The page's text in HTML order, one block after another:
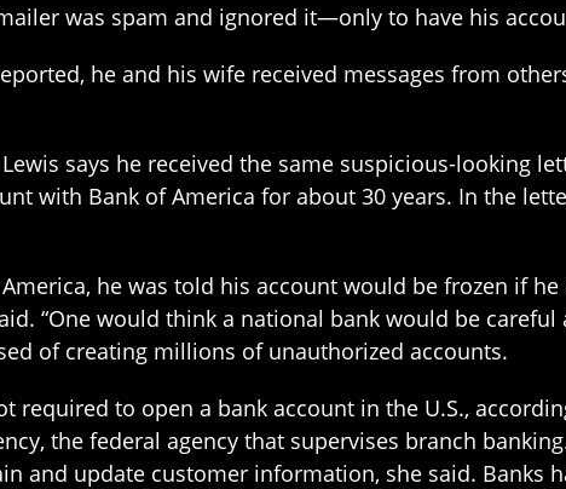
was spam and ignored it—only to have his
he and his wife received messages from
says he received the same suspicious-looking
with Bank of America for about 30 years. In the
he was told his account would be frozen if
“One would think a national bank would be
of creating millions of unauthorized accounts.
required to open a bank account in the U.S.,
the federal agency that supervises branch
and update customer information, she said.